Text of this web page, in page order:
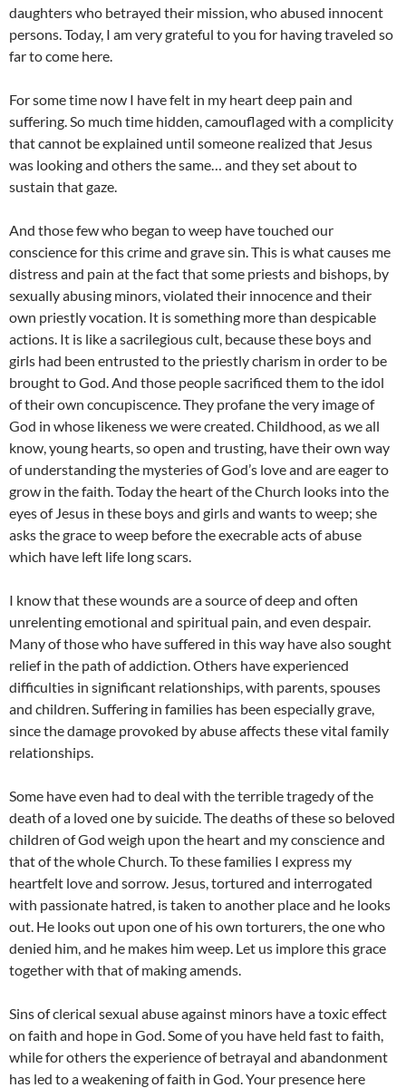
daughters who betrayed their mission, who abused innocent
persons. Today, I am very grateful to you for having traveled so
far to come here.
For some time now I have felt in my heart deep pain and
suffering. So much time hidden, camouflaged with a complicity
that cannot be explained until someone realized that Jesus
was looking and others the same… and they set about to
sustain that gaze.
And those few who began to weep have touched our
conscience for this crime and grave sin. This is what causes me
distress and pain at the fact that some priests and bishops, by
sexually abusing minors, violated their innocence and their
own priestly vocation. It is something more than despicable
actions. It is like a sacrilegious cult, because these boys and
girls had been entrusted to the priestly charism in order to be
brought to God. And those people sacrificed them to the idol
of their own concupiscence. They profane the very image of
God in whose likeness we were created. Childhood, as we all
know, young hearts, so open and trusting, have their own way
of understanding the mysteries of God’s love and are eager to
grow in the faith. Today the heart of the Church looks into the
eyes of Jesus in these boys and girls and wants to weep; she
asks the grace to weep before the execrable acts of abuse
which have left life long scars.
I know that these wounds are a source of deep and often
unrelenting emotional and spiritual pain, and even despair.
Many of those who have suffered in this way have also sought
relief in the path of addiction. Others have experienced
difficulties in significant relationships, with parents, spouses
and children. Suffering in families has been especially grave,
since the damage provoked by abuse affects these vital family
relationships.
Some have even had to deal with the terrible tragedy of the
death of a loved one by suicide. The deaths of these so beloved
children of God weigh upon the heart and my conscience and
that of the whole Church. To these families I express my
heartfelt love and sorrow. Jesus, tortured and interrogated
with passionate hatred, is taken to another place and he looks
out. He looks out upon one of his own torturers, the one who
denied him, and he makes him weep. Let us implore this grace
together with that of making amends.
Sins of clerical sexual abuse against minors have a toxic effect
on faith and hope in God. Some of you have held fast to faith,
while for others the experience of betrayal and abandonment
has led to a weakening of faith in God. Your presence here